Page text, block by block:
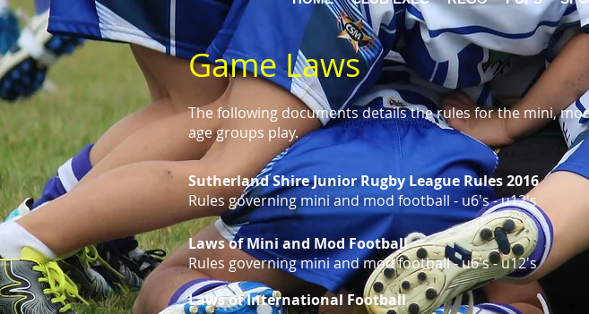
Game Laws
The following documents details the rules for the mini,
age groups play.
Sutherland Shire Junior Rugby League Rules 2016
Rules governing mini and mod football - u6's - u12's
Laws of Mini and Mod Football
Rules governing mini and mod football - u6's - u12's
Laws of International Football